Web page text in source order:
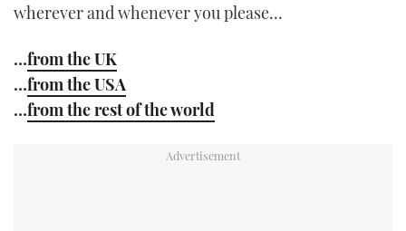
wherever and whenever you please…
…from the UK
…from the USA
…from the rest of the world